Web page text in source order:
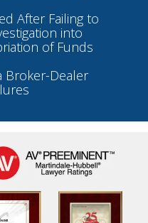
After Failing to
into
of Funds
Broker-Dealer